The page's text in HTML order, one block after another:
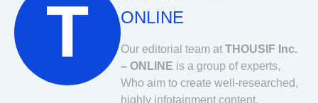
ONLINE
Our editorial team at THOUSIF Inc.
– ONLINE is a group of experts,
Who aim to create well-researched,
highly infotainment content.